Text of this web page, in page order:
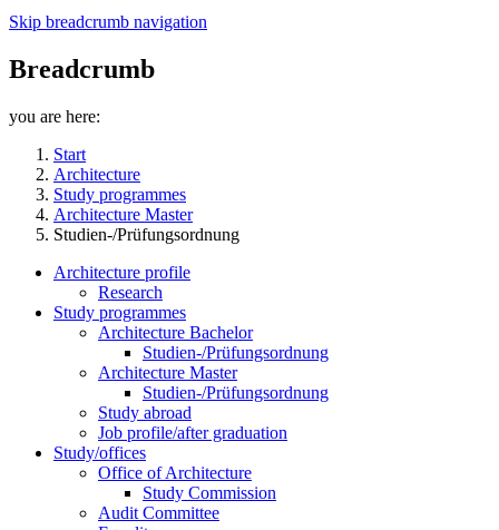
Skip breadcrumb navigation
Breadcrumb
you are here:
Start
Architecture
Study programmes
Architecture Master
Studien-/Prüfungsordnung
Architecture profile
Research
Study programmes
Architecture Bachelor
Studien-/Prüfungsordnung
Architecture Master
Studien-/Prüfungsordnung
Study abroad
Job profile/after graduation
Study/offices
Office of Architecture
Study Commission
Audit Committee